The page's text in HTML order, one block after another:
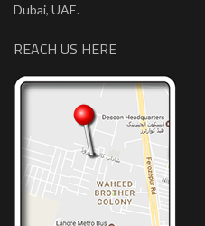
Dubai, UAE.
REACH US HERE